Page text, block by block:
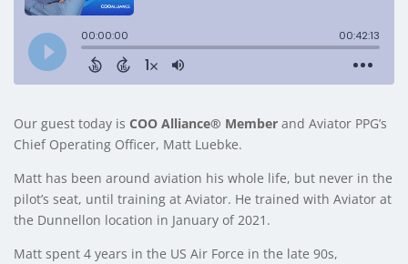
Our guest today is COO Alliance® Member and Aviator PPG’s
Chief Operating Officer, Matt Luebke.
Matt has been around aviation his whole life, but never in the
pilot’s seat, until training at Aviator. He trained with Aviator at
the Dunnellon location in January of 2021.
Matt spent 4 years in the US Air Force in the late 90s,